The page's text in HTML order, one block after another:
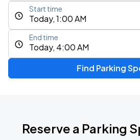
Today, 1:00 AM
Start time
Today, 4:00 AM
End time
Find Parking
Reserve a Parking